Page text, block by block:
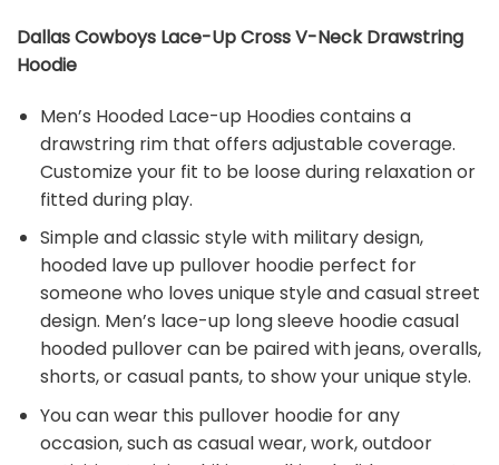
Dallas Cowboys Lace-Up Cross V-Neck Drawstring
Hoodie
Men’s Hooded Lace-up Hoodies contains a
drawstring rim that offers adjustable coverage.
Customize your fit to be loose during relaxation or
fitted during play.
Simple and classic style with military design,
hooded lave up pullover hoodie perfect for
someone who loves unique style and casual street
design. Men’s lace-up long sleeve hoodie casual
hooded pullover can be paired with jeans, overalls,
shorts, or casual pants, to show your unique style.
You can wear this pullover hoodie for any
occasion, such as casual wear, work, outdoor